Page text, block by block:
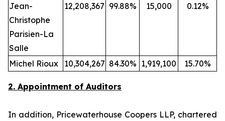
Jean-
Christophe
Parisien-La
Salle
12,208,367 99.88% 15,000 0.12%
Michel Rioux 10,304,267 84.30% 1,919,100 15.70%
2. Appointment of Auditors
In addition, Pricewaterhouse Coopers LLP, chartered